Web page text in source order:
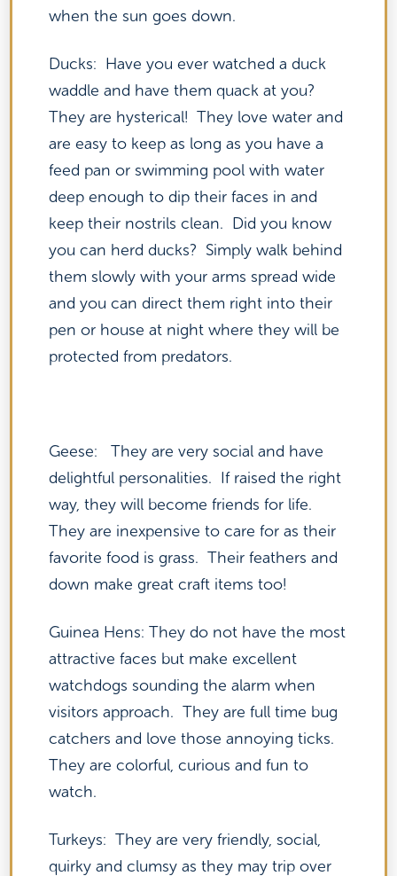
when the sun goes down.
Ducks: Have you ever watched a duck
waddle and have them quack at you?
They are hysterical! They love water and
are easy to keep as long as you have a
feed pan or swimming pool with water
deep enough to dip their faces in and
keep their nostrils clean. Did you know
you can herd ducks? Simply walk behind
them slowly with your arms spread wide
and you can direct them right into their
pen or house at night where they will be
protected from predators.
Geese: They are very social and have
delightful personalities. If raised the right
way, they will become friends for life.
They are inexpensive to care for as their
favorite food is grass. Their feathers and
down make great craft items too!
Guinea Hens: They do not have the most
attractive faces but make excellent
watchdogs sounding the alarm when
visitors approach. They are full time bug
catchers and love those annoying ticks.
They are colorful, curious and fun to
watch.
Turkeys: They are very friendly, social,
quirky and clumsy as they may trip over